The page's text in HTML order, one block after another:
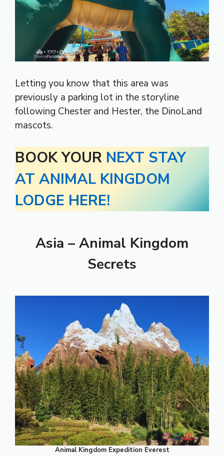
Letting you know that this area was
previously a parking lot in the storyline
following Chester and Hester, the DinoLand
mascots.
BOOK YOUR NEXT STAY
AT ANIMAL KINGDOM
LODGE HERE!
Asia – Animal Kingdom
Secrets
Animal Kingdom Expedition Everest